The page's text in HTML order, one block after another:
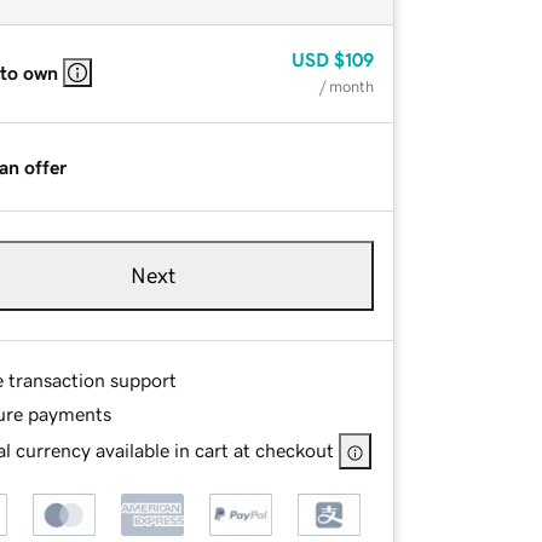
own
USD $109
/ month
offer
Next
transaction support
payments
currency available in cart at checkout